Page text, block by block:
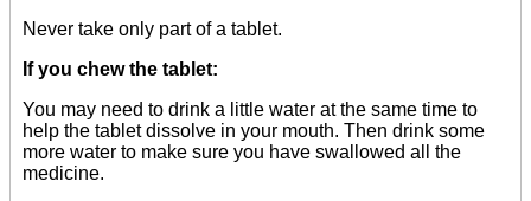
Never take only part of a tablet.
If you chew the tablet:
You may need to drink a little water at the same time to
help the tablet dissolve in your mouth. Then drink some
more water to make sure you have swallowed all the
medicine.